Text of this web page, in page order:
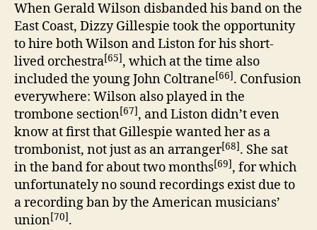
When Gerald Wilson disbanded his band on the
East Coast, Dizzy Gillespie took the opportunity
to hire both Wilson and Liston for his short-
lived orchestra[65], which at the time also
included the young John Coltrane[66]. Confusion
everywhere: Wilson also played in the
trombone section[67], and Liston didn’t even
know at first that Gillespie wanted her as a
trombonist, not just as an arranger[68]. She sat
in the band for about two months[69], for which
unfortunately no sound recordings exist due to
a recording ban by the American musicians’
union[70].